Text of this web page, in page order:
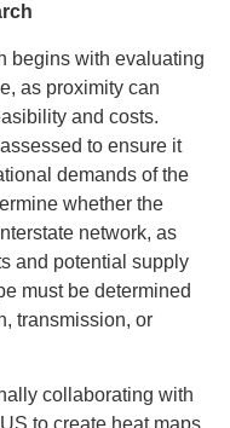
begins with evaluating
as proximity can
and costs.
to ensure it
demands of the
whether the
network, as
and potential supply
must be determined
transmission, or
collaborating with